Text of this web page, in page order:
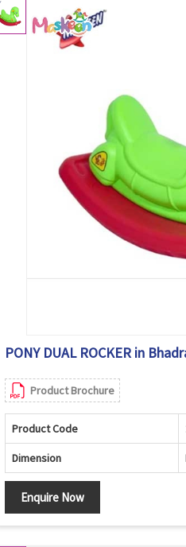
PONY DUAL ROCKER in
Product Brochure
Product Code
Dimension
Enquire Now